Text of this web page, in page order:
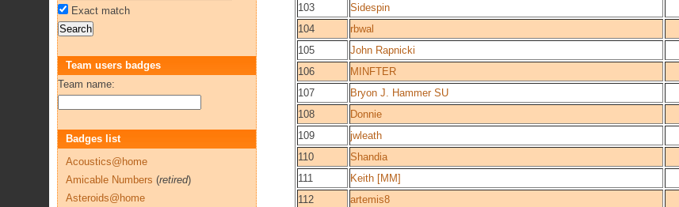
103
Sidespin
104
rbwal
105
John Rapnicki
106
MINFTER
107
Bryon J. Hammer SU
108
Donnie
109
jwleath
110
Shandia
111
Keith [MM]
112
artemis8
Exact match
Team users badges
Team name:
Badges list
Acoustics@home
Amicable Numbers (retired)
Asteroids@home